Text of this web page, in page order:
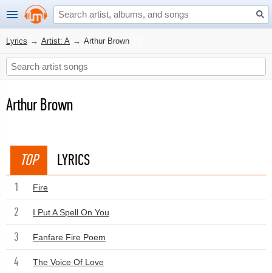
Lyrics → Artist: A → Arthur Brown
Arthur Brown
TOP LYRICS
1 Fire
2 I Put A Spell On You
3 Fanfare Fire Poem
4 The Voice Of Love